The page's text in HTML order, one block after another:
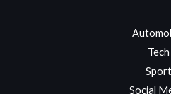
Tech
Sport
Social